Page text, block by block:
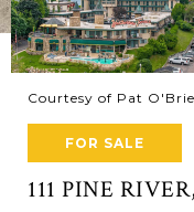
Courtesy of Pat
FOR SALE
111 PINE